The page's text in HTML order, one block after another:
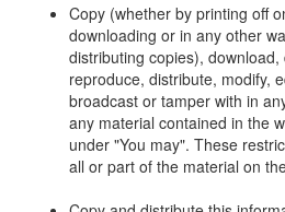
Copy (whether by printing off
downloading or in any other
distributing copies), download,
reproduce, distribute, modify,
broadcast or tamper with in
any material contained in the
under "You may". These
all or part of the material on